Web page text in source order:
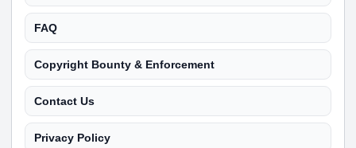
FAQ
Copyright Bounty & Enforcement
Contact Us
Privacy Policy